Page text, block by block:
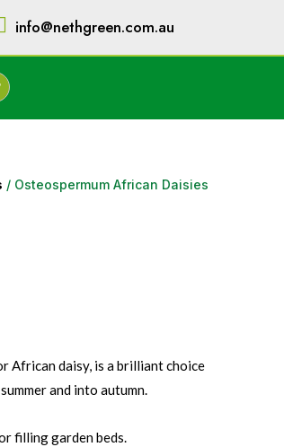
info@nethgreen.com.au
/ Osteospermum African Daisies
African daisy, is a brilliant choice
and into autumn.
filling garden beds.